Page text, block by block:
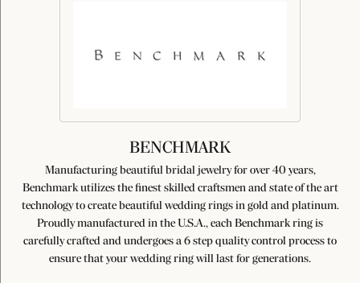
BENCHMARK
Manufacturing beautiful bridal jewelry for over 40 years,
Benchmark utilizes the finest skilled craftsmen and state of the art
technology to create beautiful wedding rings in gold and platinum.
Proudly manufactured in the U.S.A., each Benchmark ring is
carefully crafted and undergoes a 6 step quality control process to
ensure that your wedding ring will last for generations.